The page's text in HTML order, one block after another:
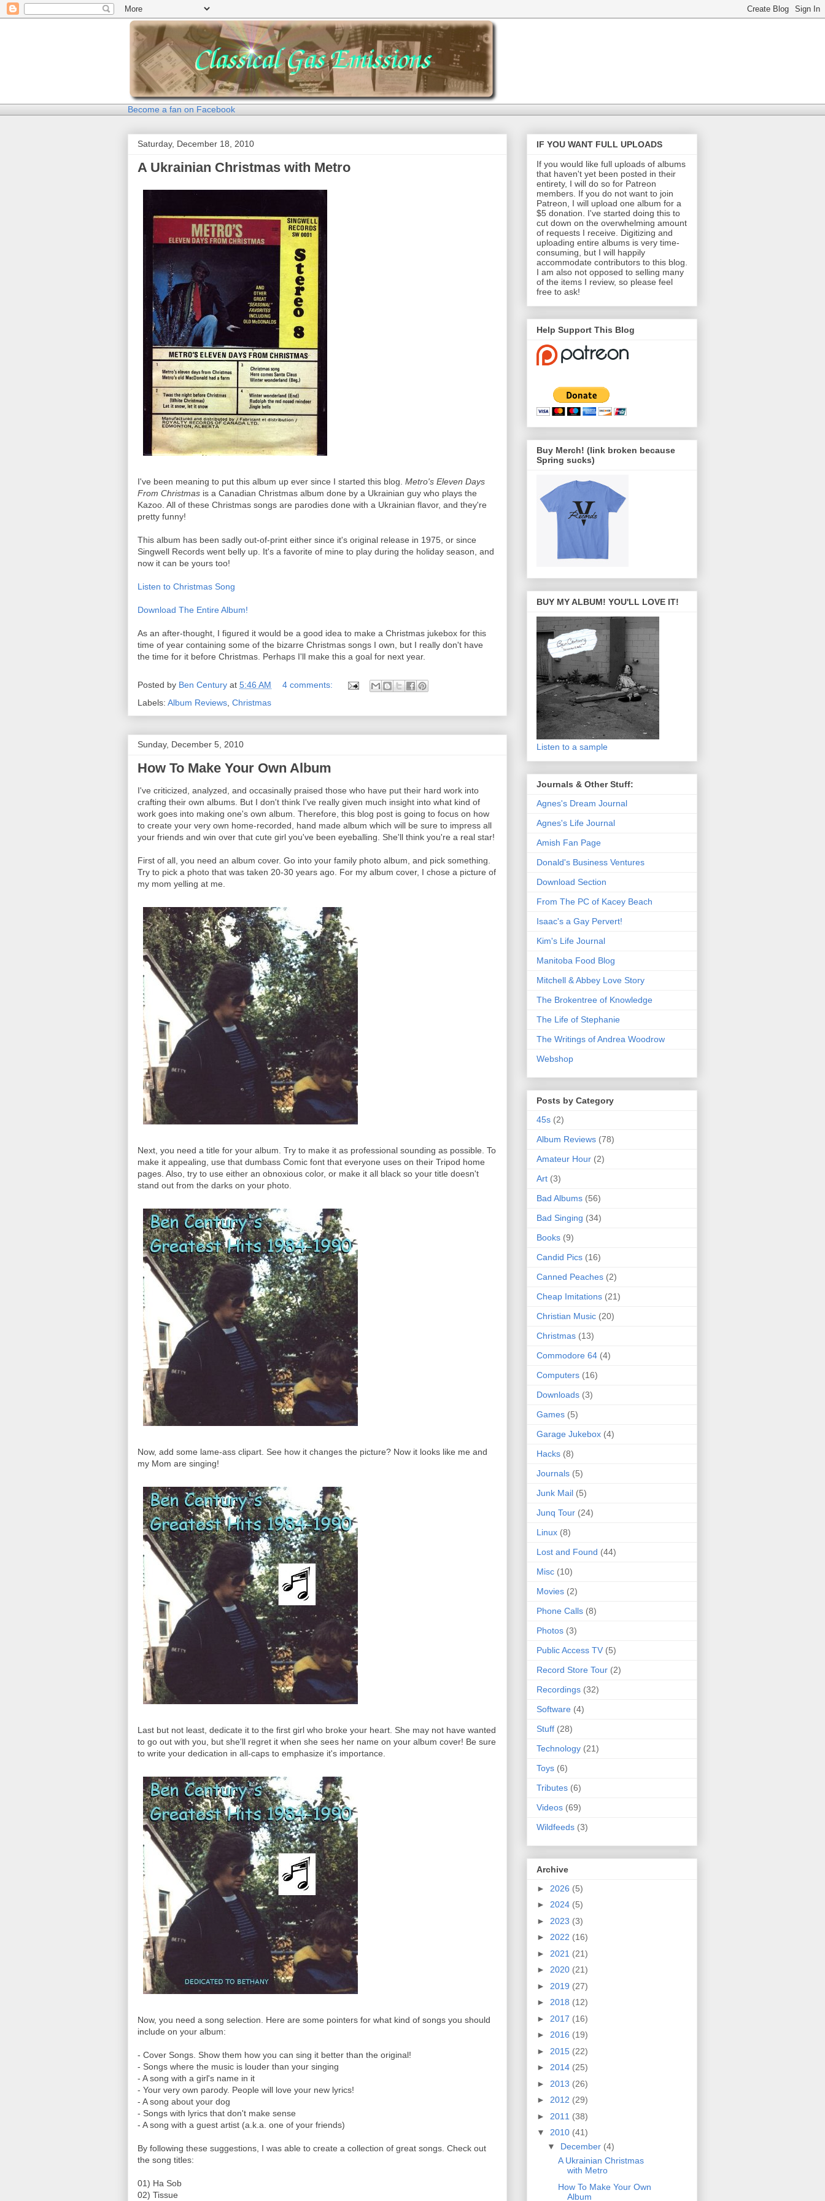
Become a fan on Facebook
Saturday, December 18, 2010
A Ukrainian Christmas with Metro
I've been meaning to put this album up ever since I started this blog. Metro's Eleven Days
From Christmas is a Canadian Christmas album done by a Ukrainian guy who plays the
Kazoo. All of these Christmas songs are parodies done with a Ukrainian flavor, and they're
pretty funny!
This album has been sadly out-of-print either since it's original release in 1975, or since
Singwell Records went belly up. It's a favorite of mine to play during the holiday season, and
now it can be yours too!
Listen to Christmas Song
Download The Entire Album!
As an after-thought, I figured it would be a good idea to make a Christmas jukebox for this
time of year containing some of the bizarre Christmas songs I own, but I really don't have
the time for it before Christmas. Perhaps I'll make this a goal for next year.
Posted by Ben Century at 5:46 AM
4 comments:
Labels: Album Reviews Christmas
Sunday, December 5, 2010
How To Make Your Own Album
I've criticized, analyzed, and occasinally praised those who have put their hard work into
crafting their own albums. But I don't think I've really given much insight into what kind of
work goes into making one's own album. Therefore, this blog post is going to focus on how
to create your very own home-recorded, hand made album which will be sure to impress all
your friends and win over that cute girl you've been eyeballing. She'll think you're a real star!
First of all, you need an album cover. Go into your family photo album, and pick something.
Try to pick a photo that was taken 20-30 years ago. For my album cover, I chose a picture of
my mom yelling at me.
Next, you need a title for your album. Try to make it as professional sounding as possible. To
make it appealing, use that dumbass Comic font that everyone uses on their Tripod home
pages. Also, try to use either an obnoxious color, or make it all black so your title doesn't
stand out from the darks on your photo.
Now, add some lame-ass clipart. See how it changes the picture? Now it looks like me and
my Mom are singing!
Last but not least, dedicate it to the first girl who broke your heart. She may not have wanted
to go out with you, but she'll regret it when she sees her name on your album cover! Be sure
to write your dedication in all-caps to emphasize it's importance.
Now, you need a song selection. Here are some pointers for what kind of songs you should
include on your album:
- Cover Songs. Show them how you can sing it better than the original!
- Songs where the music is louder than your singing
- A song with a girl's name in it
- Your very own parody. People will love your new lyrics!
- A song about your dog
- Songs with lyrics that don't make sense
- A song with a guest artist (a.k.a. one of your friends)
By following these suggestions, I was able to create a collection of great songs. Check out
the song titles:
01) Ha Sob
02) Tissue
IF YOU WANT FULL UPLOADS
If you would like full uploads of albums
that haven't yet been posted in their
entirety, I will do so for Patreon
members. If you do not want to join
Patreon, I will upload one album for a
$5 donation. I've started doing this to
cut down on the overwhelming amount
of requests I receive. Digitizing and
uploading entire albums is very time-
consuming, but I will happily
accommodate contributors to this blog.
I am also not opposed to selling many
of the items I review, so please feel
free to ask!
Help Support This Blog
Buy Merch! (link broken because
Spring sucks)
BUY MY ALBUM! YOU'LL LOVE IT!
Listen to a sample
Journals & Other Stuff:
Agnes's Dream Journal
Agnes's Life Journal
Amish Fan Page
Donald's Business Ventures
Download Section
From The PC of Kacey Beach
Isaac's a Gay Pervert!
Kim's Life Journal
Manitoba Food Blog
Mitchell & Abbey Love Story
The Brokentree of Knowledge
The Life of Stephanie
The Writings of Andrea Woodrow
Webshop
Posts by Category
45s (2)
Album Reviews (78)
Amateur Hour (2)
Art (3)
Bad Albums (56)
Bad Singing (34)
Books (9)
Candid Pics (16)
Canned Peaches (2)
Cheap Imitations (21)
Christian Music (20)
Christmas (13)
Commodore 64 (4)
Computers (16)
Downloads (3)
Games (5)
Garage Jukebox (4)
Hacks (8)
Journals (5)
Junk Mail (5)
Junq Tour (24)
Linux (8)
Lost and Found (44)
Misc (10)
Movies (2)
Phone Calls (8)
Photos (3)
Public Access TV (5)
Record Store Tour (2)
Recordings (32)
Software (4)
Stuff (28)
Technology (21)
Toys (6)
Tributes (6)
Videos (69)
Wildfeeds (3)
Archive
► 2026 (5)
► 2024 (5)
► 2023 (3)
► 2022 (16)
► 2021 (21)
► 2020 (21)
► 2019 (27)
► 2018 (12)
► 2017 (16)
► 2016 (19)
► 2015 (22)
► 2014 (25)
► 2013 (26)
► 2012 (29)
► 2011 (38)
▼ 2010 (41)
▼ December (4)
A Ukrainian Christmas
with Metro
How To Make Your Own
Album